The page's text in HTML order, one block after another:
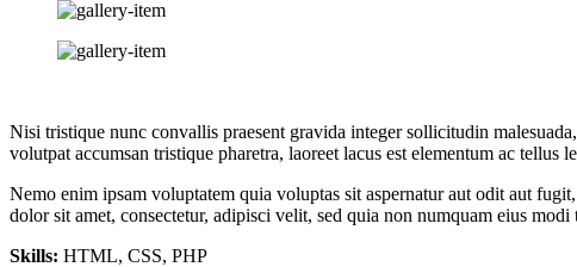
Nisi tristique nunc convallis praesent gravida integer sollicitudin
volutpat accumsan tristique pharetra, laoreet lacus est elementum ac tellus
Nemo enim ipsam voluptatem quia voluptas sit aspernatur aut odit aut
dolor sit amet, consectetur, adipisci velit, sed quia non numquam eius
Skills: HTML, CSS, PHP